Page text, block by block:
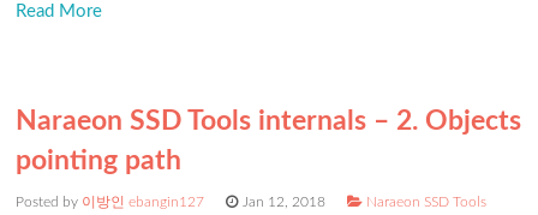
Read More
Naraeon SSD Tools internals – 2. Objects
pointing path
Posted by 이방인 ebangin127 Jan 12, 2018
Naraeon SSD Tools